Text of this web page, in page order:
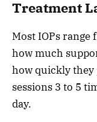
Treatment
Most IOPs range
how much
how quickly they
sessions 3 to 5
day.